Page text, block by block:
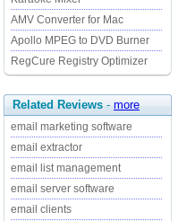
AMV Converter for Mac
Apollo MPEG to DVD Burner
RegCure Registry Optimizer
Related Reviews - more
email marketing software
email extractor
email list management
email server software
email clients